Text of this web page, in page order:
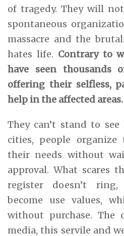
of tragedy. They will
spontaneous
massacre and the
hates life. Contrary to
have seen thousands
offering their selfless,
help in the affected areas.
They can’t stand to
cities, people organize
their needs without
approval. What scares
register doesn’t
become use values,
without purchase. The
media, this servile and